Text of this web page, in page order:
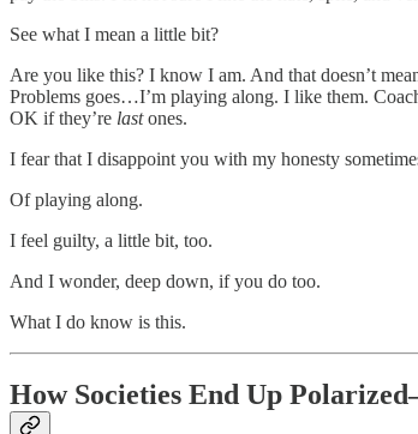
See what I mean a little bit?
Are you like this? I know I am. And that doesn’t
Problems goes…I’m playing along. I like them.
OK if they’re lastones.
I fear that I disappoint you with my honesty
Of playing along.
I feel guilty, a little bit, too.
And I wonder, deep down, if you do too.
What I do know is this.
How Societies End Up